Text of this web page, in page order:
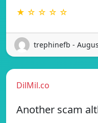
★ ☆ ☆ ☆ ☆
trephinefb -
DilMil.co
Another scam